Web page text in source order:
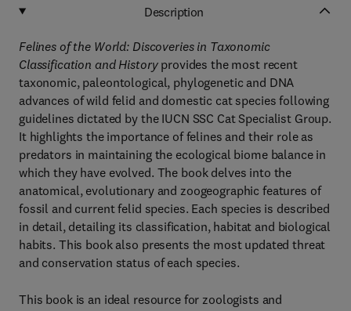
Description
Felines of the World: Discoveries in Taxonomic
Classification and Historyprovides the most recent
taxonomic, paleontological, phylogenetic and DNA
advances of wild felid and domestic cat species following
guidelines dictated by the IUCN SSC Cat Specialist Group.
It highlights the importance of felines and their role as
predators in maintaining the ecological biome balance in
which they have evolved. The book delves into the
anatomical, evolutionary and zoogeographic features of
fossil and current felid species. Each species is described
in detail, detailing its classification, habitat and biological
habits. This book also presents the most updated threat
and conservation status of each species.
This book is an ideal resource for zoologists and